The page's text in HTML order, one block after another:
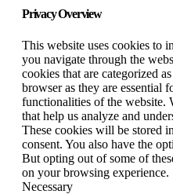
Privacy Overview
This website uses cookies to
you navigate through the
cookies that are categorized
browser as they are essential
functionalities of the website.
that help us analyze and
These cookies will be stored
consent. You also have the
But opting out of some of
on your browsing experience.
Necessary